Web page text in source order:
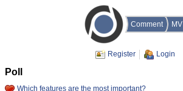
Comment MV
Register Login
Poll
Which features are the most important?